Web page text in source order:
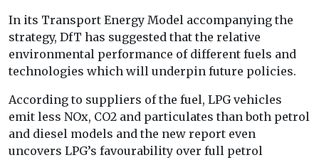
In its Transport Energy Model accompanying the
strategy, DfT has suggested that the relative
environmental performance of different fuels and
technologies which will underpin future policies.
According to suppliers of the fuel, LPG vehicles
emit less NOx, CO2 and particulates than both petrol
and diesel models and the new report even
uncovers LPG’s favourability over full petrol